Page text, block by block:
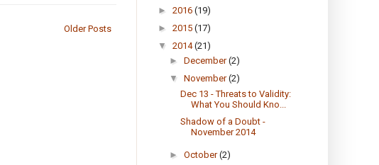
Older Posts
► 2016 (19)
► 2015 (17)
▼ 2014(21)
► December(2)
▼ November(2)
Dec 13 - Threats to Validity:
What You Should Kno...
Shadow of a Doubt -
November 2014
► October(2)